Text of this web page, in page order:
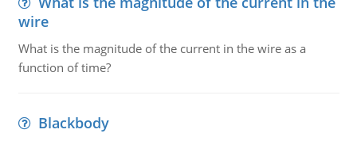
wire
What is the magnitude of the current in the wire as a
function of time?
Blackbody